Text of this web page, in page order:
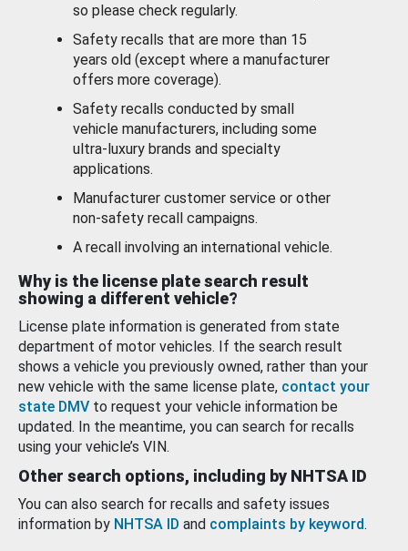
so please check regularly.
Safety recalls that are more than 15
years old (except where a manufacturer
offers more coverage).
Safety recalls conducted by small
vehicle manufacturers, including some
ultra-luxury brands and specialty
applications.
Manufacturer customer service or other
non-safety recall campaigns.
A recall involving an international vehicle.
Why is the license plate search result
showing a different vehicle?
License plate information is generated from state
department of motor vehicles. If the search result
shows a vehicle you previously owned, rather than your
new vehicle with the same license plate, contact your
state DMV to request your vehicle information be
updated. In the meantime, you can search for recalls
using your vehicle’s VIN.
Other search options, including by NHTSA ID
You can also search for recalls and safety issues
information by NHTSA ID and complaints by keyword.